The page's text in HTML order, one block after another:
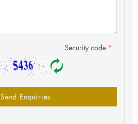
Security code *
Send Enquiries